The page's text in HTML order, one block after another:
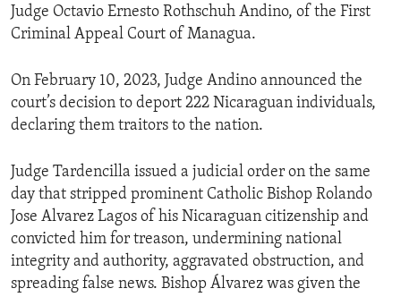
Judge Octavio Ernesto Rothschuh Andino, of the First
Criminal Appeal Court of Managua.
On February 10, 2023, Judge Andino announced the
court’s decision to deport 222 Nicaraguan individuals,
declaring them traitors to the nation.
Judge Tardencilla issued a judicial order on the same
day that stripped prominent Catholic Bishop Rolando
Jose Alvarez Lagos of his Nicaraguan citizenship and
convicted him for treason, undermining national
integrity and authority, aggravated obstruction, and
spreading false news. Bishop Álvarez was given the